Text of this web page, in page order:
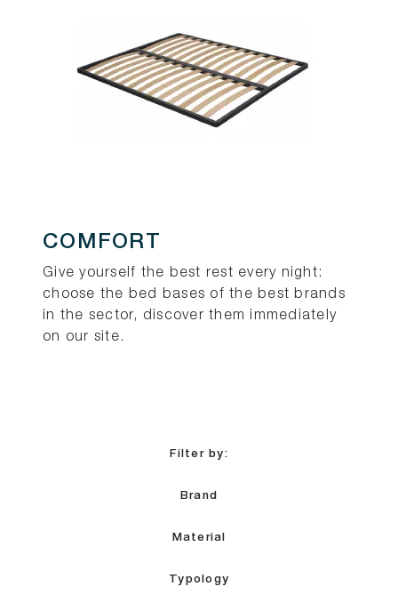
COMFORT
Give yourself the best rest every night:
choose the bed bases of the best brands
in the sector, discover them immediately
on our site.
Filter by:
Brand
Material
Typology